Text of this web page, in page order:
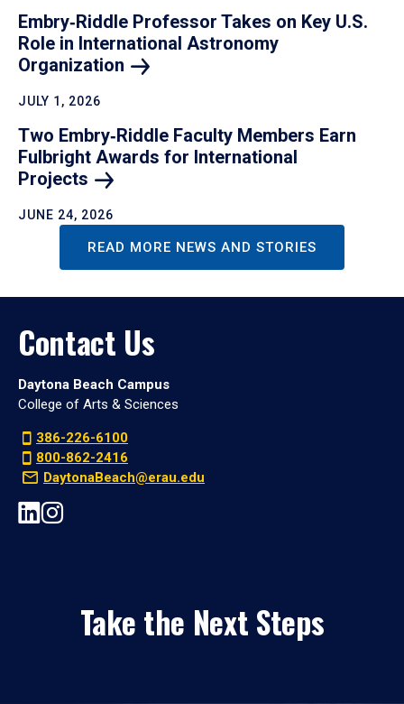
Embry‑Riddle Professor Takes on Key U.S.
Role in International Astronomy
Organization
JULY 1, 2026
Two Embry‑Riddle Faculty Members Earn
Fulbright Awards for International
Projects
JUNE 24, 2026
READ MORE NEWS AND STORIES
Contact Us
Daytona Beach Campus
College of Arts & Sciences
386-226-6100
800-862-2416
DaytonaBeach@erau.edu
Take the Next Steps